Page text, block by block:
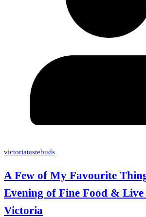
victoriatastebuds
A Few of My Favourite
Evening of Fine Food &
Victoria